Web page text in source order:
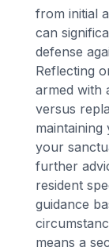
from initial
can
defense
Reflecting
armed with
versus
your
further
resident
guidance
means a